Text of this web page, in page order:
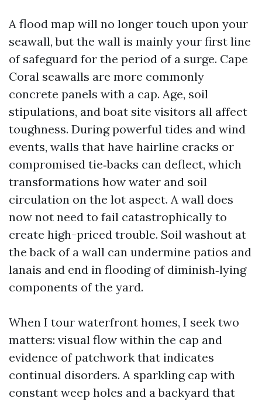
A flood map will no longer touch upon your
seawall, but the wall is mainly your first line
of safeguard for the period of a surge. Cape
Coral seawalls are more commonly
concrete panels with a cap. Age, soil
stipulations, and boat site visitors all affect
toughness. During powerful tides and wind
events, walls that have hairline cracks or
compromised tie‑backs can deflect, which
transformations how water and soil
circulation on the lot aspect. A wall does
now not need to fail catastrophically to
create high-priced trouble. Soil washout at
the back of a wall can undermine patios and
lanais and end in flooding of diminish‑lying
components of the yard.
When I tour waterfront homes, I seek two
matters: visual flow within the cap and
evidence of patchwork that indicates
continual disorders. A sparkling cap with
constant weep holes and a backyard that